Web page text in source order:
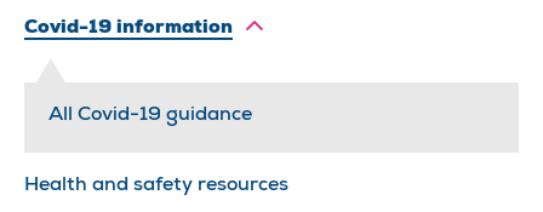
Covid-19 information
All Covid-19 guidance
Health and safety resources